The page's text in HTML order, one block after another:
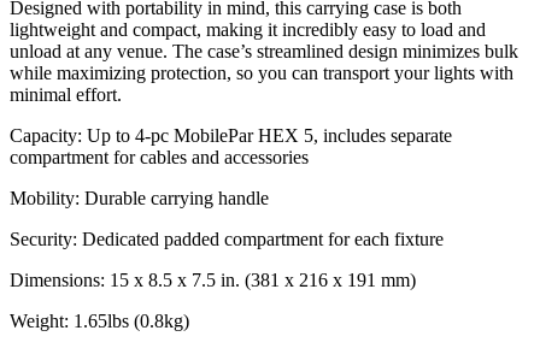
Designed with portability in mind, this carrying case is both
lightweight and compact, making it incredibly easy to load and
unload at any venue. The case’s streamlined design minimizes bulk
while maximizing protection, so you can transport your lights with
minimal effort.
Capacity: Up to 4-pc MobilePar HEX 5, includes separate
compartment for cables and accessories
Mobility: Durable carrying handle
Security: Dedicated padded compartment for each fixture
Dimensions: 15 x 8.5 x 7.5 in. (381 x 216 x 191 mm)
Weight: 1.65lbs (0.8kg)